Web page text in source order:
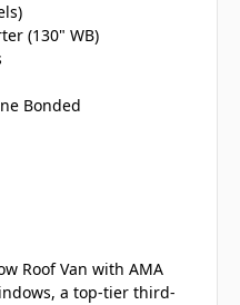
(130" WB)
Bonded
Roof Van with AMA
a top-tier third-